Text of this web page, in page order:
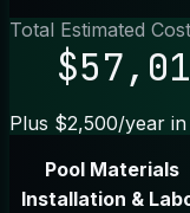
Total Estimated Cost
Plus $2,500/year
Pool Materials
Installation &